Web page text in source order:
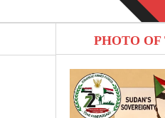
PHOTO